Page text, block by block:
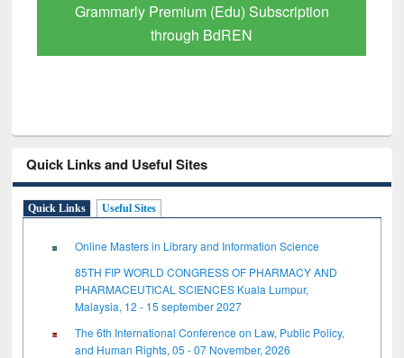
GetFTR: Your Shortcut to Verified
Scholarly Content
Quick Links and Useful Sites
Quick Links Useful Sites
Online Masters in Library and Information Science
85TH FIP WORLD CONGRESS OF PHARMACY AND
PHARMACEUTICAL SCIENCES Kuala Lumpur,
Malaysia, 12 - 15 september 2027
The 6th International Conference on Law, Public Policy,
and Human Rights, 05 - 07 November, 2026